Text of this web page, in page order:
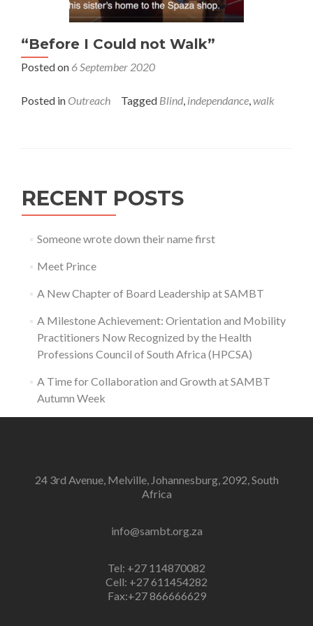
“Before I Could not Walk”
Posted on 6 September 2020
Posted in Outreach Tagged Blind, independance,walk
RECENT POSTS
Someone wrote down their name first
Meet Prince
A New Chapter of Board Leadership at SAMBT
A Milestone Achievement: Orientation and Mobility
Practitioners Now Recognized by the Health
Professions Council of South Africa (HPCSA)
A Time for Collaboration and Growth at SAMBT
Autumn Week
24 3rd Avenue, Melville, Johannesburg, 2092, South
Africa
info@sambt.org.za
Tel: +27 114870082
Cell: +27 611454282
Fax:+27 866666629